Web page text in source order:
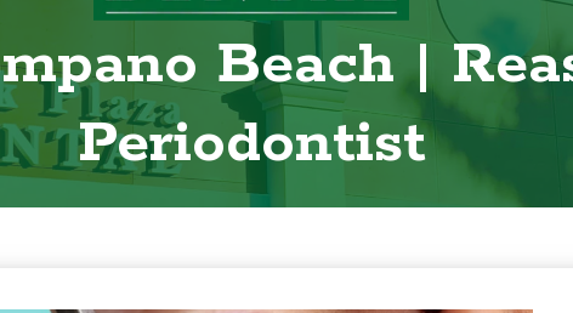
Beach |
Periodontist